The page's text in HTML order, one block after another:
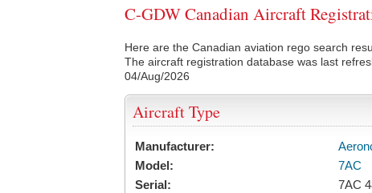
C-GDW Canadian Aircraft
Here are the Canadian aviation rego search
The aircraft registration database was last
04/Aug/2026
Aircraft Type
Manufacturer:
Model:
7AC
Serial:
7AC